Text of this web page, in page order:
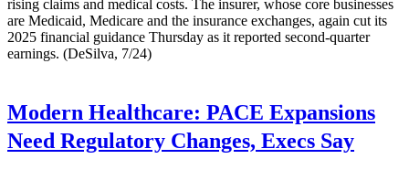
rising claims and medical costs. The insurer, whose core businesses
are Medicaid, Medicare and the insurance exchanges, again cut its
2025 financial guidance Thursday as it reported second-quarter
earnings. (DeSilva, 7/24)
Modern Healthcare: PACE Expansions
Need Regulatory Changes, Execs Say